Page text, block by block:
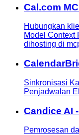
Cal.com
Hubungkan
Model Context
dihosting di
Sinkronisasi
Penjadwalan
Candice AI
Pemrosesan